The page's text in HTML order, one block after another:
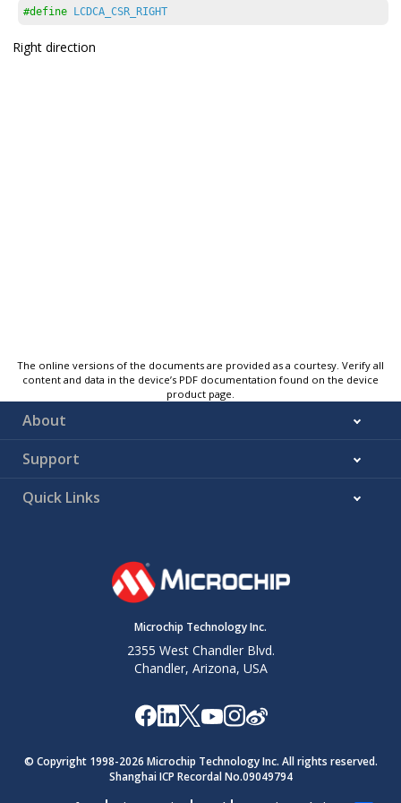
#define LCDCA_CSR_RIGHT
Right direction
The online versions of the documents are provided as a courtesy. Verify all
content and data in the device’s PDF documentation found on the device
product page.
About
Support
Quick Links
Microchip Technology Inc.
2355 West Chandler Blvd.
Chandler, Arizona, USA
© Copyright 1998-2026 Microchip Technology Inc. All rights reserved.
Shanghai ICP Recordal No.09049794